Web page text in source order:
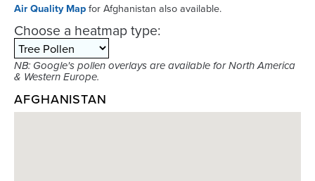
Air Quality Mapfor Afghanistan also available.
Choose a heatmap type:
NB: Google's pollen overlays are available for North America
& Western Europe.
AFGHANISTAN